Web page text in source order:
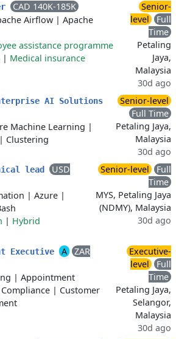
CAD 140K-185K
Airflow | Apache
assistance programme
| Medical insurance
Senior-
level
Full
Time
Petaling
Jaya,
Malaysia
30d ago
AI Solutions
Machine Learning |
| Clustering
Senior-level
Full Time
Petaling Jaya,
Malaysia
30d ago
lead
USD
| Azure |
| Hybrid
Senior-level
Full
Time
MYS, Petaling Jaya
(NDMY), Malaysia
30d ago
Executive A
ZAR
| Appointment
Compliance | Customer
Executive-
level
Full
Time
Petaling Jaya,
Selangor,
Malaysia
30d ago